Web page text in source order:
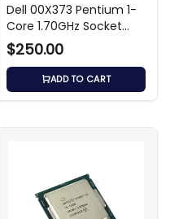
Dell 00X373 Pentium 1-
Core 1.70GHz Socket
Processor
$250.00
ADD TO CART